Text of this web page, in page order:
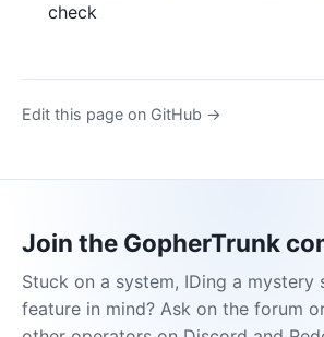
check
Edit this page on GitHub →
Join the GopherTrunk
Stuck on a system, IDing a mystery
feature in mind? Ask on the forum